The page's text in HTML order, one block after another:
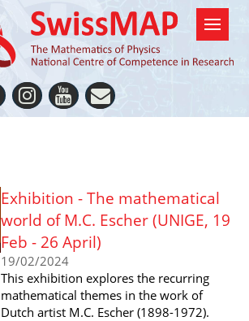
Exhibition - The mathematical
world of M.C. Escher (UNIGE, 19
Feb - 26 April)
19/02/2024
This exhibition explores the recurring
mathematical themes in the work of
Dutch artist M.C. Escher (1898-1972).